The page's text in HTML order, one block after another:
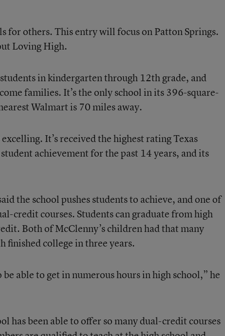
for others. This entry will focus on Patton Springs.
Loving High.
in kindergarten through 12th grade, and
families. It’s the only school in its 396-square-
Walmart is 70 miles away.
It’s received the highest rating Texas
achievement for the past 14 years, and its
the school pushes students to achieve, and one of
credit courses. Students can graduate from high
Both of McClenny’s children had that many
finished college in three years.
able to get in numerous hours in high school,” he
has been able to offer so many dual-credit courses